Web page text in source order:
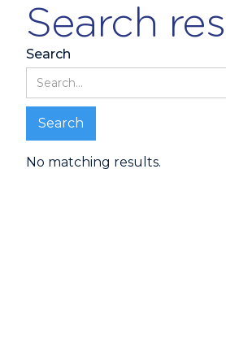
Search
Search
No matching results.